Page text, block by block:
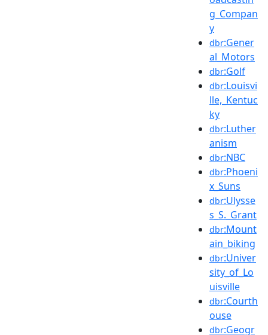
g_Compan
y
dbr:Gener
al_Motors
dbr:Golf
dbr:Louisvi
lle,_Kentuc
ky
dbr:Luther
anism
dbr:NBC
dbr:Phoeni
x_Suns
dbr:Ulysse
s_S._Grant
dbr:Mount
ain_biking
dbr:Univer
sity_of_Lo
uisville
dbr:Courth
ouse
dbr:Geogr